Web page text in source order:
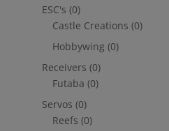
ESC's (0)
Castle Creations (0)
Hobbywing (0)
Receivers (0)
Futaba (0)
Servos (0)
Reefs (0)